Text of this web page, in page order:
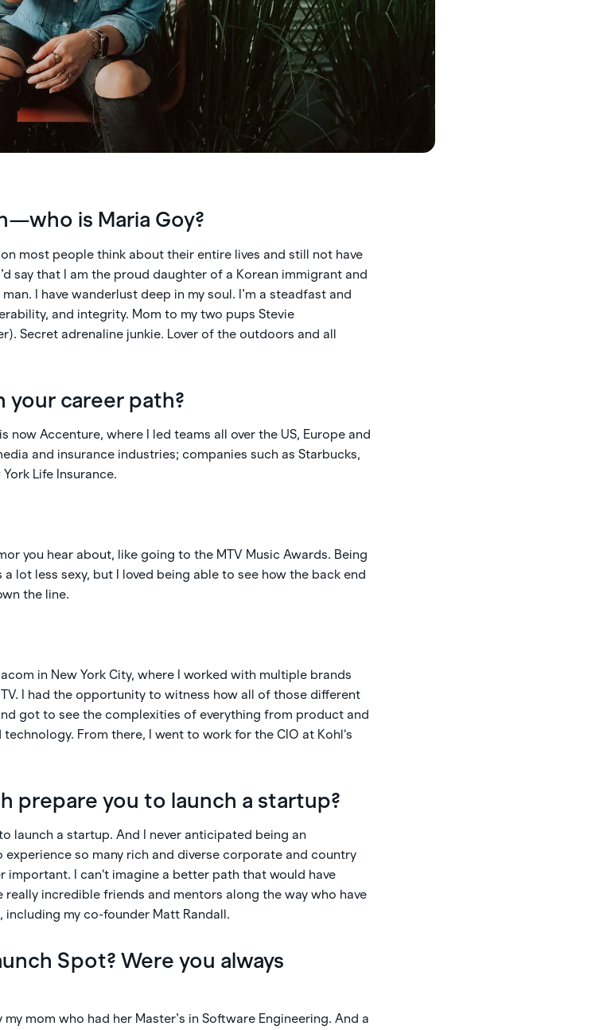
is Maria Goy?
most people think about their entire lives and still not have
say that I am the proud daughter of a Korean immigrant and
I have wanderlust deep in my soul. I’m a steadfast and
and integrity. Mom to my two pups Stevie
Secret adrenaline junkie. Lover of the outdoors and all
your career path?
Accenture, where I led teams all over the US, Europe and
and insurance industries; companies such as Starbucks,
Life Insurance.
you hear about, like going to the MTV Music Awards. Being
lot less sexy, but I loved being able to see how the back end
the line.
in New York City, where I worked with multiple brands
I had the opportunity to witness how all of those different
got to see the complexities of everything from product and
From there, I went to work for the CIO at Kohl's
prepare you to launch a startup?
launch a startup. And I never anticipated being an
so many rich and diverse corporate and country
important. I can't imagine a better path that would have
really incredible friends and mentors along the way who have
my co-founder Matt Randall.
Spot? Were you always
mom who had her Master’s in Software Engineering. And a